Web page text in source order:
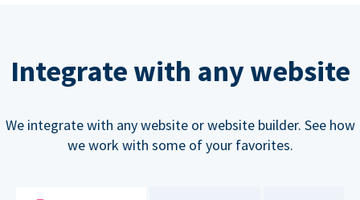
Integrate with any website
We integrate with any website or website builder. See how
we work with some of your favorites.